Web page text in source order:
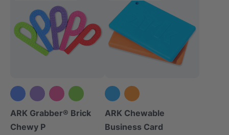
ARK Grabber® Brick
Chewy P
ARK Chewable
Business Card